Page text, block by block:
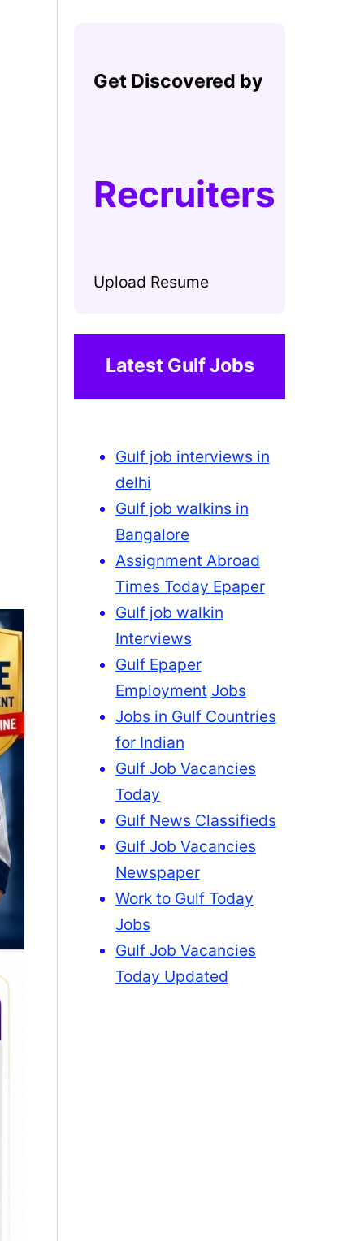
Get Discovered by
Recruiters
Upload Resume
Latest Gulf Jobs
Gulf job interviews in
delhi
Gulf job walkins in
Bangalore
Assignment Abroad
Times Today Epaper
Gulf job walkin
Interviews
Gulf Epaper
Employment Jobs
Jobs in Gulf Countries
for Indian
Gulf Job Vacancies
Today
Gulf News Classifieds
Gulf Job Vacancies
Newspaper
Work to Gulf Today
Jobs
Gulf Job Vacancies
Today Updated